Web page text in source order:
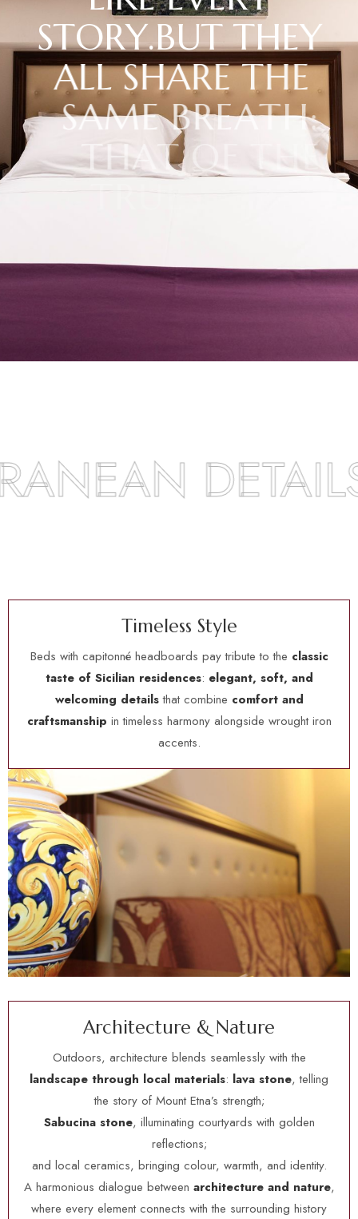
STORY.BUT THEY
ALL SHARE THE
SAME BREATH:
THAT OF H E
U
DETAILS
Timeless Style
Beds with capitonné headboards pay tribute to the classic
taste of Sicilian residences: elegant, soft, and
welcoming detailsthat combine comfort and
craftsmanship in timeless harmony alongside wrought iron
accents.
Architecture & Nature
Outdoors, architecture blends seamlessly with the
landscape through local materials: lava stone, telling
the story of Mount Etna’s strength;
Sabucina stone, illuminating courtyards with golden
reflections;
and local ceramics, bringing colour, warmth, and identity.
A harmonious dialogue between architecture and nature,
where every element connects with the surrounding history